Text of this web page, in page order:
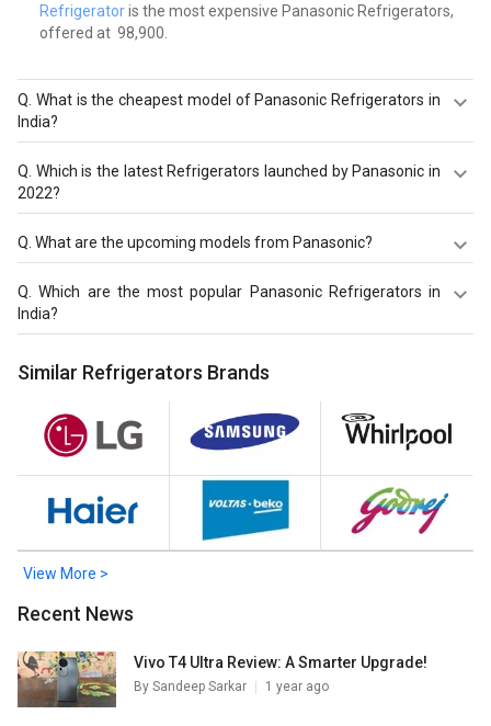
Refrigeratoris the most expensive Panasonic Refrigerators,
offered at ₹ 98,900.
What is the cheapest model of Panasonic Refrigerators in
India?
Panasonic NR-AC20SA2X1 202 L 2 Star Direct Cool Single
Door Refrigerator
is the cheapest Panasonic
Which is the latest Refrigerators launched by Panasonic in
2022?
Panasonic NR-TG328BVHN 309 L 2 Star Double Door
Refrigerator
Panasonic NR-BK465BQKN 401 L 2 Star
L 2 Star Double Door Refrigeratorare the latest models of
What are the upcoming models from Panasonic?
The upcoming models from Panasonic Refrigerators are
Panasonic NR-FBG27VPA3 268 L 2 Star Double Door
Q.Which are the most popular Panasonic Refrigerators in
India?
Panasonic NR-TG328BVHN 309 L 2 Star Double Door
Panasonic NR-BK465BQKN 401 L 2 Star
Double Door Refrigerator,Panasonic NR-BK415BQKN 357
L 2 Star Double Door Refrigerator. Check out the popular
Similar Refrigerators Brands
View More >
Recent News
Vivo T4 Ultra Review: A Smarter Upgrade!
By Sandeep Sarkar 1 year ago